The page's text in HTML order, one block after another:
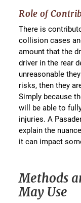
Role of
There is
collision cases
amount that the
driver in the rear
unreasonable
risks, then they
Simply because
will be able to
injuries. A
explain the
it can impact
Methods
May Use